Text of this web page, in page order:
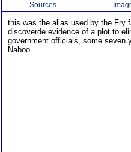
Sources
this was the alias used by the Fry
discoverde evidence of a plot to
government officials, some seven
Naboo.